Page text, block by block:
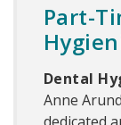
Part-
Dental
Anne